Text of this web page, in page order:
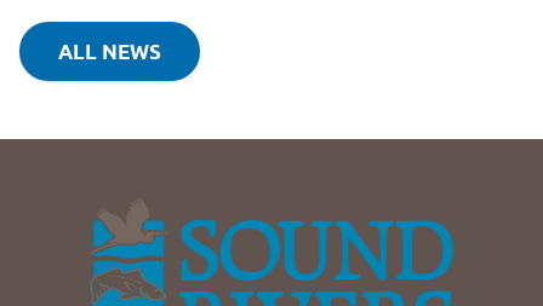
ALL NEWS